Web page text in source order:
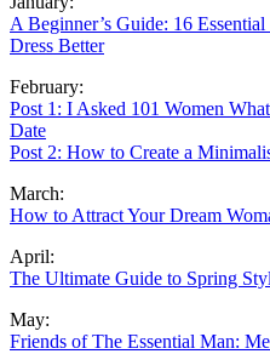
A Beginner’s Guide: 16
Dress Better
February:
Post 1: I Asked 101 Women
Date
Post 2: How to Create a
March:
How to Attract Your Dream
April:
The Ultimate Guide to Spring
May:
Friends of The Essential Man: